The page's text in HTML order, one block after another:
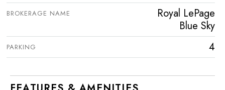
BROKERAGE NAME
Royal LePage
Blue Sky
PARKING 4